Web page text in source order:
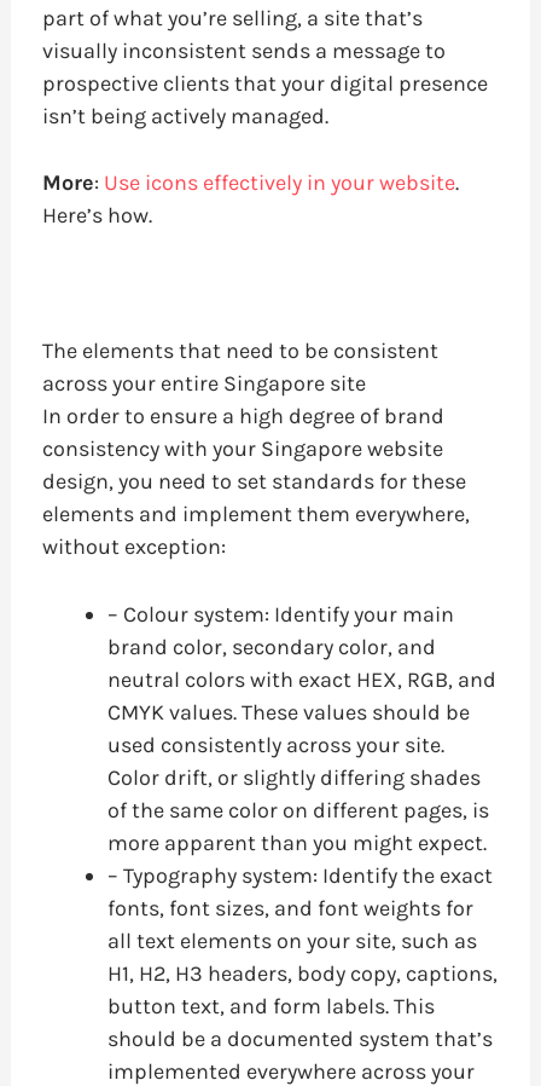
part of what you’re selling, a site that’s
visually inconsistent sends a message to
prospective clients that your digital presence
isn’t being actively managed.
More: Use icons effectively in your website.
Here’s how.
The elements that need to be consistent
across your entire Singapore site
In order to ensure a high degree of brand
consistency with your Singapore website
design, you need to set standards for these
elements and implement them everywhere,
without exception:
– Colour system: Identify your main
brand color, secondary color, and
neutral colors with exact HEX, RGB, and
CMYK values. These values should be
used consistently across your site.
Color drift, or slightly differing shades
of the same color on different pages, is
more apparent than you might expect.
– Typography system: Identify the exact
fonts, font sizes, and font weights for
all text elements on your site, such as
H1, H2, H3 headers, body copy, captions,
button text, and form labels. This
should be a documented system that’s
implemented everywhere across your